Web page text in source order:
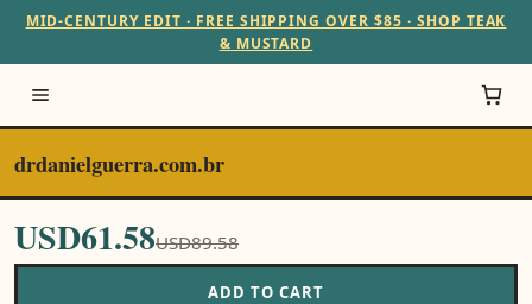
MID-CENTURY EDIT · FREE SHIPPING OVER $85 · SHOP TEAK
& MUSTARD
drdanielguerra.com.br
USD61.58USD89.58
ADD TO CART